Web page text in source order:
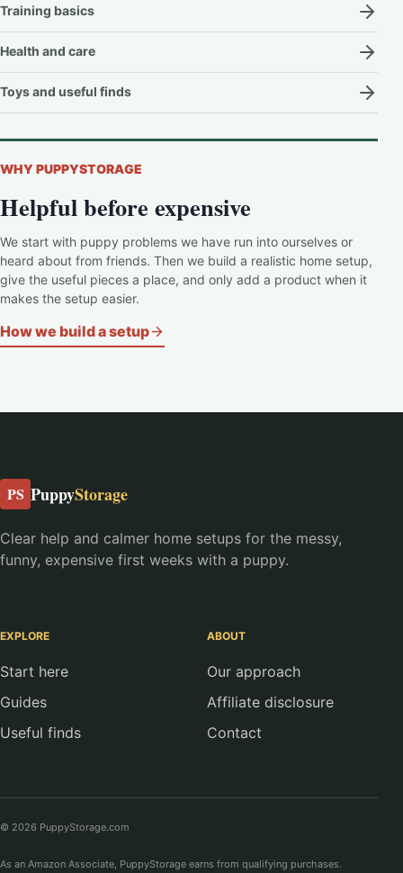
Training basics
Health and care
Toys and useful finds
WHY PUPPYSTORAGE
Helpful before expensive
We start with puppy problems we have run into ourselves or
heard about from friends. Then we build a realistic home setup,
give the useful pieces a place, and only add a product when it
makes the setup easier.
How we build a setup
PS PuppyStorage
Clear help and calmer home setups for the messy,
funny, expensive first weeks with a puppy.
EXPLORE
Start here
Guides
Useful finds
ABOUT
Our approach
Affiliate disclosure
Contact
© 2026 PuppyStorage.com
As an Amazon Associate, PuppyStorage earns from qualifying purchases.